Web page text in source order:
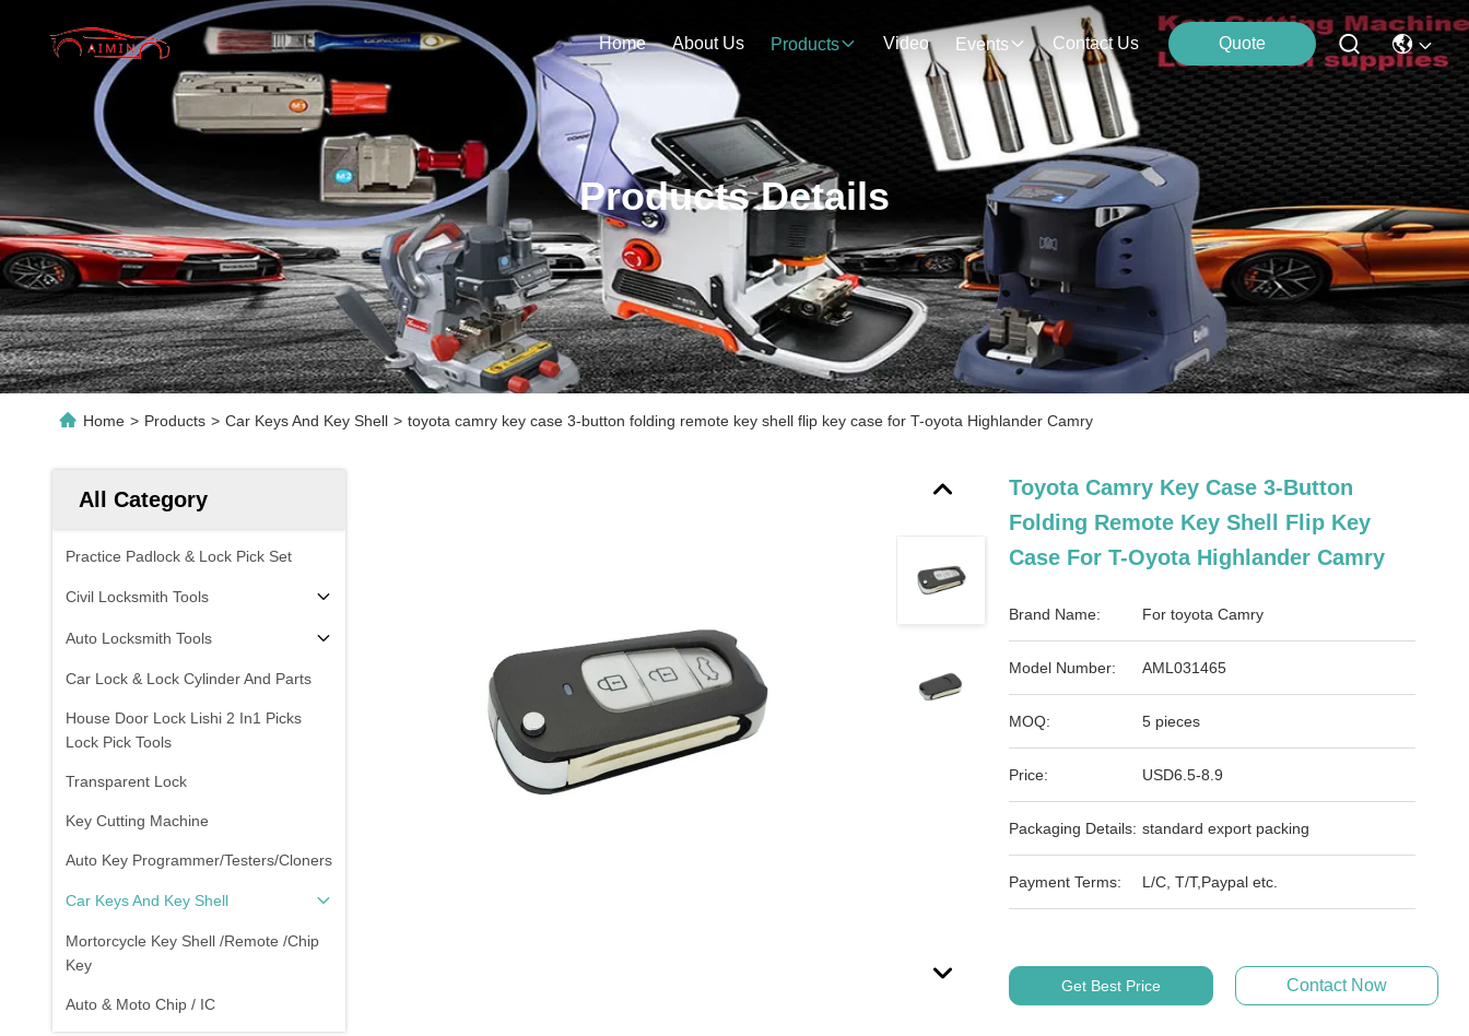
Home About Us Products Video Events Contact Us Quote
Products Details
Home > Products > Car Keys And Key Shell > toyota camry key case 3-button folding remote key shell flip key case for T-oyota Highlander Camry
All Category
Practice Padlock & Lock Pick Set
Civil Locksmith Tools
Auto Locksmith Tools
Car Lock & Lock Cylinder And Parts
House Door Lock Lishi 2 In1 Picks
Lock Pick Tools
Transparent Lock
Key Cutting Machine
Auto Key Programmer/Testers/Cloners
Car Keys And Key Shell
Mortorcycle Key Shell /Remote /Chip
Key
Auto & Moto Chip / IC
Toyota Camry Key Case 3-Button
Folding Remote Key Shell Flip Key
Case For T-Oyota Highlander Camry
Brand Name: For toyota Camry
Model Number: AML031465
MOQ: 5 pieces
Price: USD6.5-8.9
Packaging Details: standard export packing
Payment Terms: L/C, T/T,Paypal etc.
Get Best Price Contact Now